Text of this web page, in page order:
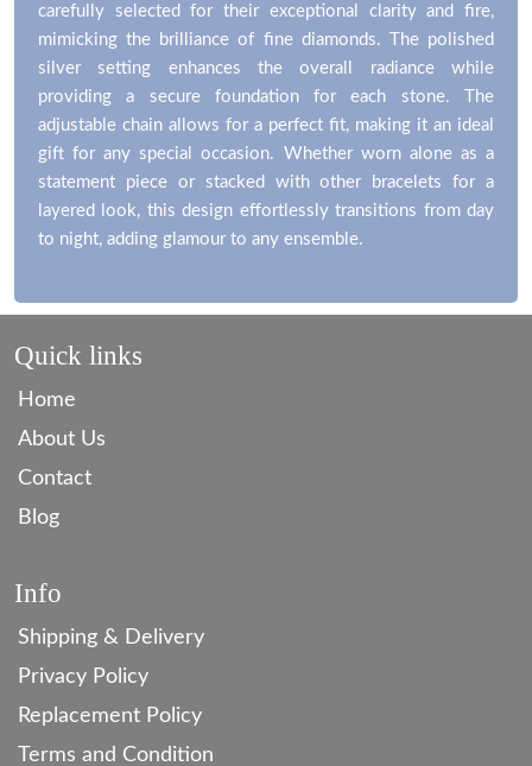
carefully selected for their exceptional clarity and fire,
mimicking the brilliance of fine diamonds. The polished
silver setting enhances the overall radiance while
providing a secure foundation for each stone. The
adjustable chain allows for a perfect fit, making it an ideal
gift for any special occasion. Whether worn alone as a
statement piece or stacked with other bracelets for a
layered look, this design effortlessly transitions from day
to night, adding glamour to any ensemble.
Quick links
Home
About Us
Contact
Blog
Info
Shipping & Delivery
Privacy Policy
Replacement Policy
Terms and Condition